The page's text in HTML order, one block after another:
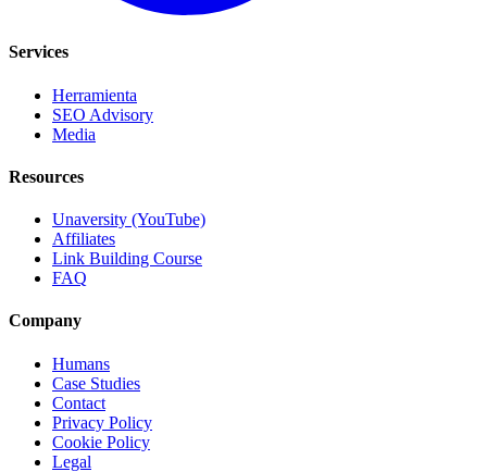
Services
Herramienta
SEO Advisory
Media
Resources
Unaversity (YouTube)
Affiliates
Link Building Course
FAQ
Company
Humans
Case Studies
Contact
Privacy Policy
Cookie Policy
Legal